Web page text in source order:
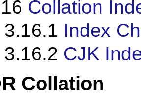
Collation
3.16.1 Index
3.16.2 CJK
Collation